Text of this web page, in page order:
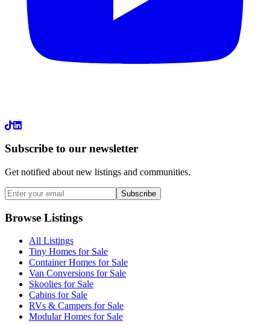
LinkedIn
Subscribe to our newsletter
Get notified about new listings and communities.
Subscribe
Browse Listings
All Listings
Tiny Homes for Sale
Container Homes for Sale
Van Conversions for Sale
Skoolies for Sale
Cabins for Sale
RVs & Campers for Sale
Modular Homes for Sale